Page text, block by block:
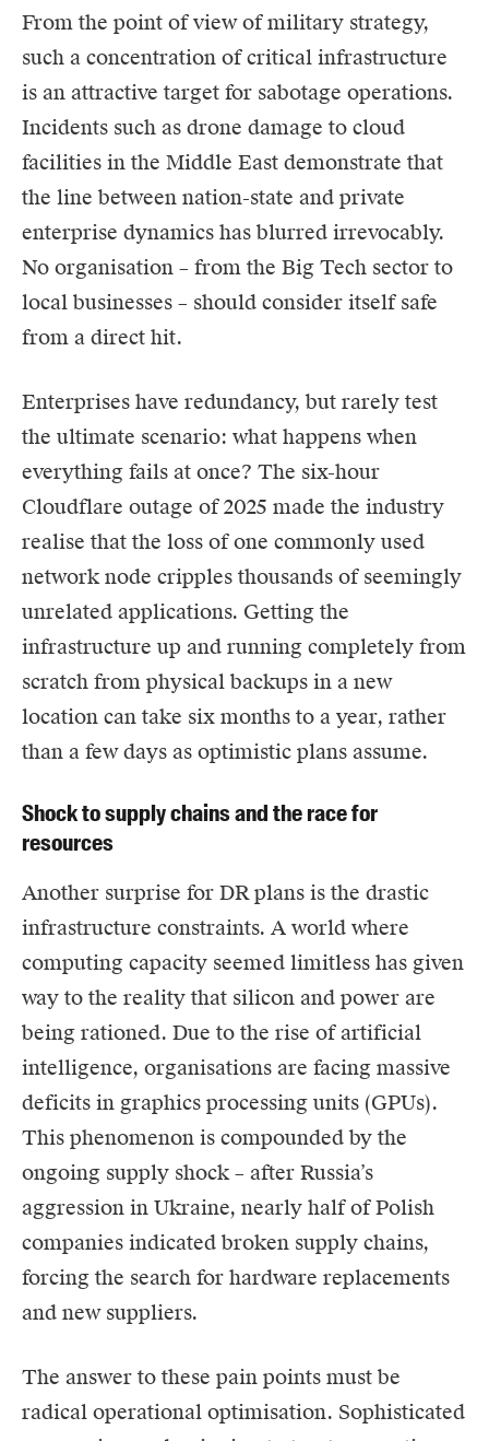
From the point of view of military strategy,
such a concentration of critical infrastructure
is an attractive target for sabotage operations.
Incidents such as drone damage to cloud
facilities in the Middle East demonstrate that
the line between nation-state and private
enterprise dynamics has blurred irrevocably.
No organisation – from the Big Tech sector to
local businesses – should consider itself safe
from a direct hit.
Enterprises have redundancy, but rarely test
the ultimate scenario: what happens when
everything fails at once? The six-hour
Cloudflare outage of 2025 made the industry
realise that the loss of one commonly used
network node cripples thousands of seemingly
unrelated applications. Getting the
infrastructure up and running completely from
scratch from physical backups in a new
location can take six months to a year, rather
than a few days as optimistic plans assume.
Shock to supply chains and the race for
resources
Another surprise for DR plans is the drastic
infrastructure constraints. A world where
computing capacity seemed limitless has given
way to the reality that silicon and power are
being rationed. Due to the rise of artificial
intelligence, organisations are facing massive
deficits in graphics processing units (GPUs).
This phenomenon is compounded by the
ongoing supply shock – after Russia’s
aggression in Ukraine, nearly half of Polish
companies indicated broken supply chains,
forcing the search for hardware replacements
and new suppliers.
The answer to these pain points must be
radical operational optimisation. Sophisticated